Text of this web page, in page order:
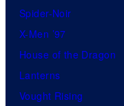
Spider-Noir
X-Men ’97
House of the Dragon
Lanterns
Vought Rising